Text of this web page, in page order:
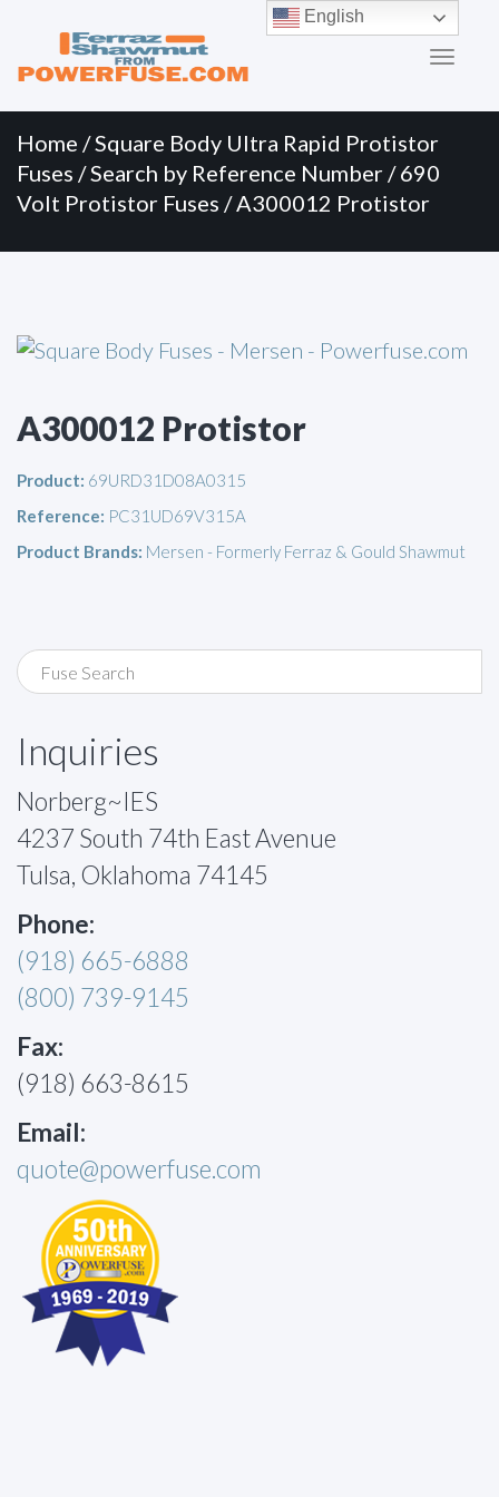
Menu
content
Home /Square Body Ultra Rapid Protistor
Fuses /Search by Reference Number /690
Volt Protistor Fuses / A300012 Protistor
A300012 Protistor
Product: 69URD31D08A0315
Reference: PC31UD69V315A
Product Brands: Mersen - Formerly Ferraz & Gould Shawmut
Inquiries
Norberg~IES
4237 South 74th East Avenue
Tulsa, Oklahoma 74145
Phone:
(918) 665-6888
(800) 739-9145
Fax:
(918) 663-8615
Email:
quote@powerfuse.com
English